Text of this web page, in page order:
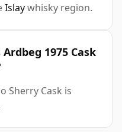
Islaywhisky region.
1975 Cask
Sherry Cask is